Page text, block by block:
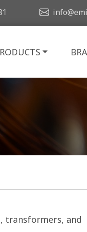
transformers, and